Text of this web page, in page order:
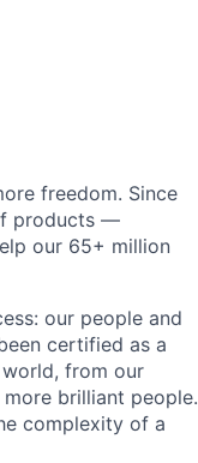
freedom. Since
products —
our 65+ million
our people and
certified as a
from our
brilliant people.
complexity of a